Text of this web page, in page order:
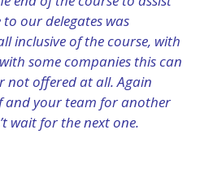
our delegates was
inclusive of the course, with
some companies this can
not offered at all. Again
and your team for another
wait for the next one.